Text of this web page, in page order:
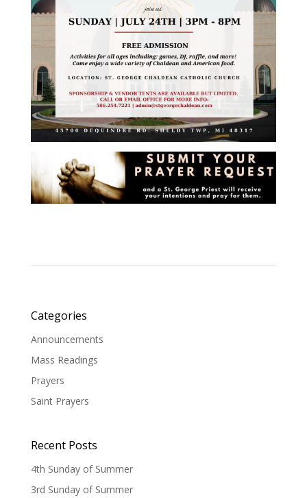
Categories
Announcements
Mass Readings
Prayers
Saint Prayers
Recent Posts
4th Sunday of Summer
3rd Sunday of Summer